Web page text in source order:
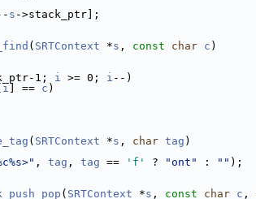
s ->stack_ptr];
( SRTContext *s , const char c )
1; i >= 0; i --)
i ] == c )
( SRTContext *s , char tag )
, tag , tag == 'f' ? "ont" : "" );
( SRTContext *s , const char c ,